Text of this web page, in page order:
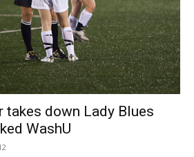
takes down Lady Blues
WashU